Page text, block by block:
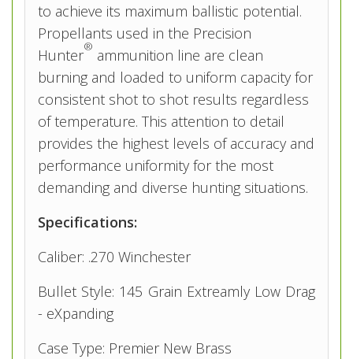
to achieve its maximum ballistic potential.
Propellants used in the Precision
Hunter® ammunition line are clean
burning and loaded to uniform capacity for
consistent shot to shot results regardless
of temperature. This attention to detail
provides the highest levels of accuracy and
performance uniformity for the most
demanding and diverse hunting situations.
Specifications:
Caliber: .270 Winchester
Bullet Style: 145 Grain Extreamly Low Drag
- eXpanding
Case Type: Premier New Brass